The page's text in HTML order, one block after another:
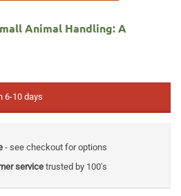
Animal Handling: A
6-10 days
- see checkout for options
servicetrusted by 100's